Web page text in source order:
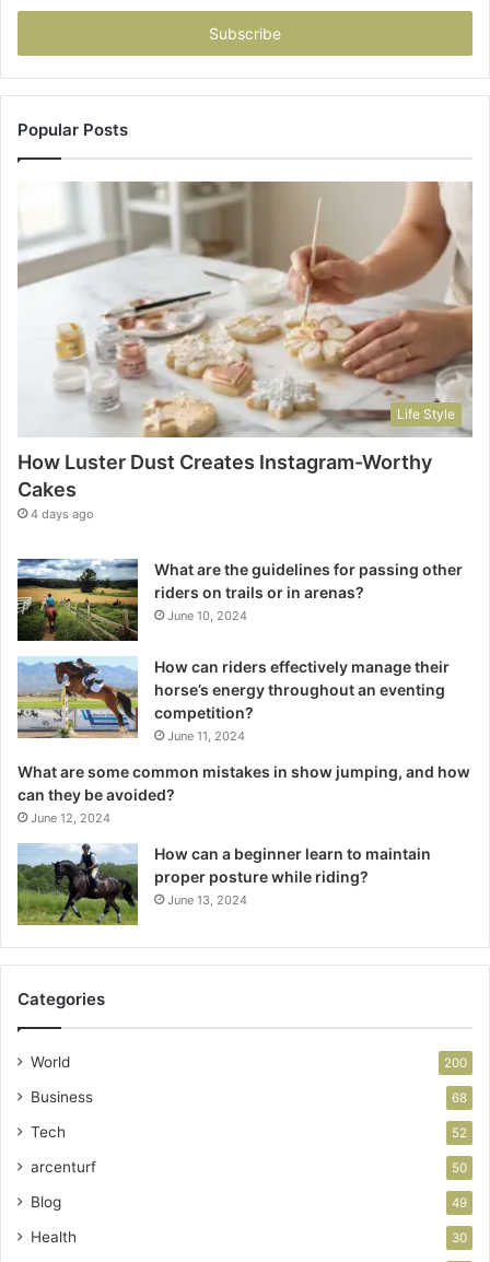
Email
Popular Posts
Life Style
How Luster Dust Creates Instagram-Worthy
Cakes
4 days ago
What are the guidelines for passing other
riders on trails or in arenas?
June 10, 2024
How can riders effectively manage their
horse’s energy throughout an eventing
competition?
June 11, 2024
What are some common mistakes in show jumping, and how
can they be avoided?
June 12, 2024
How can a beginner learn to maintain
proper posture while riding?
June 13, 2024
Categories
World 200
Business 68
Tech 52
arcenturf 50
Blog 49
Health 30